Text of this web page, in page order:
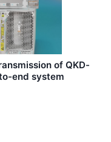
of QKD-
end system